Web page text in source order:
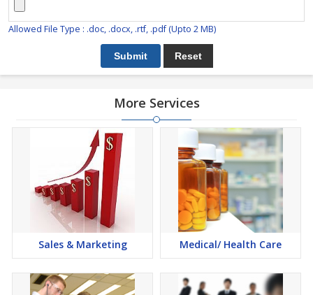
Allowed File Type : .doc, .docx, .rtf, .pdf (Upto 2 MB)
More Services
Sales & Marketing Medical/ Health Care